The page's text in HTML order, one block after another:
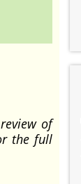
of
the full